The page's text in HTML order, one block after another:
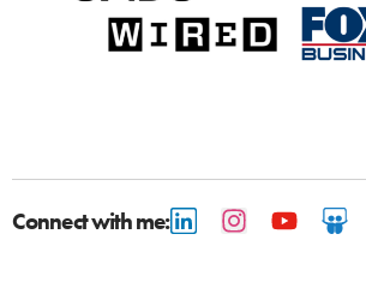
Connect with me: